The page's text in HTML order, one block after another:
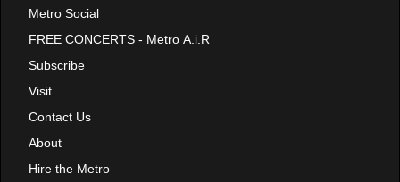
Metro Social
FREE CONCERTS - Metro A.i.R
Subscribe
Visit
Contact Us
About
Hire the Metro